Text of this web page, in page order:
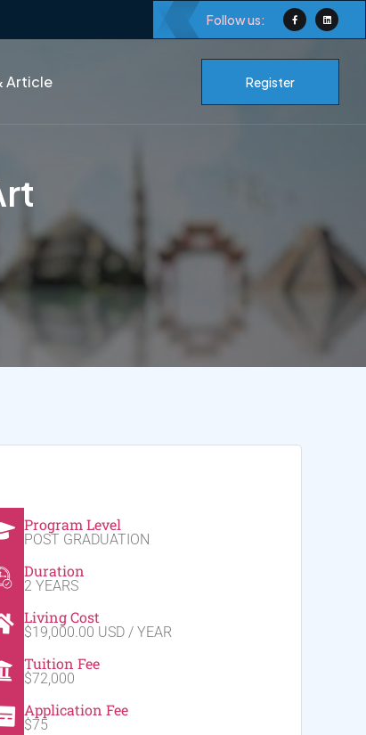
Follow us:
Article Register
Program Level
POST GRADUATION
Duration
2 YEARS
Living Cost
$19,000.00 USD / YEAR
Tuition Fee
$72,000
Application Fee
$75